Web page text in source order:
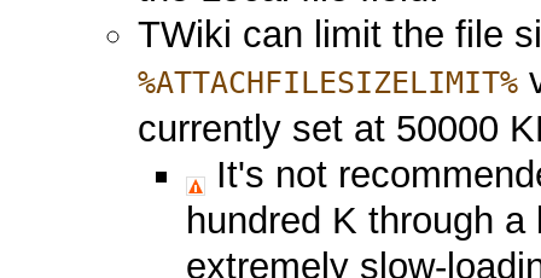
TWiki can limit the file
%ATTACHFILESIZELIMIT%
currently set at 50000
It's not
hundred K through
extremely slow-